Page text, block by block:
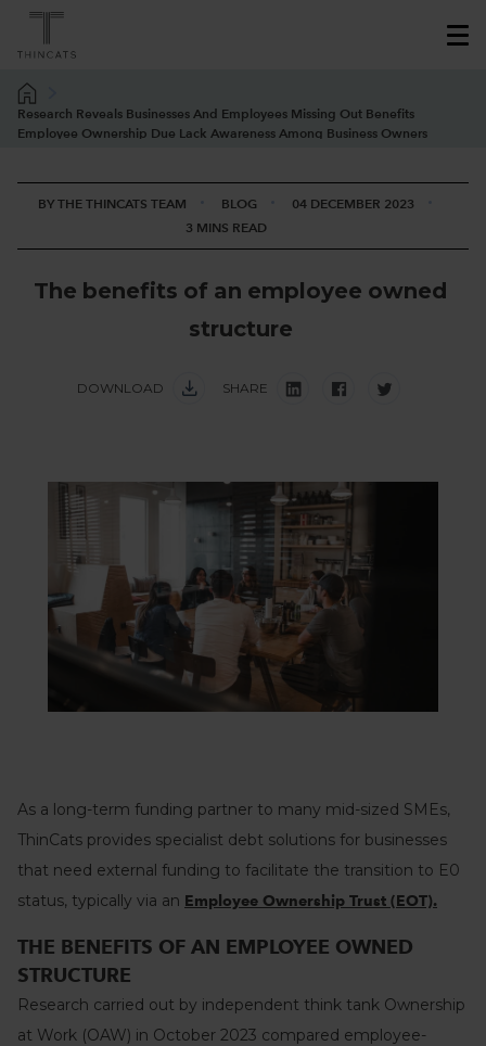
Research Reveals Businesses And Employees Missing Out Benefits
Employee Ownership Due Lack Awareness Among Business Owners
BY THE THINCATS TEAM BLOG
04 DECEMBER 2023
3 MINS READ
The benefits of an employee owned
structure
DOWNLOAD SHARE
As a long-term funding partner to many mid-sized SMEs,
ThinCats provides specialist debt solutions for businesses
that need external funding to facilitate the transition to E0
status, typically via an Employee Ownership Trust (EOT).
THE BENEFITS OF AN EMPLOYEE OWNED
STRUCTURE
Research carried out by independent think tank Ownership
at Work (OAW) in October 2023 compared employee-